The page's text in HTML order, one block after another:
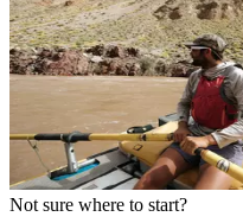
Not sure where to start?